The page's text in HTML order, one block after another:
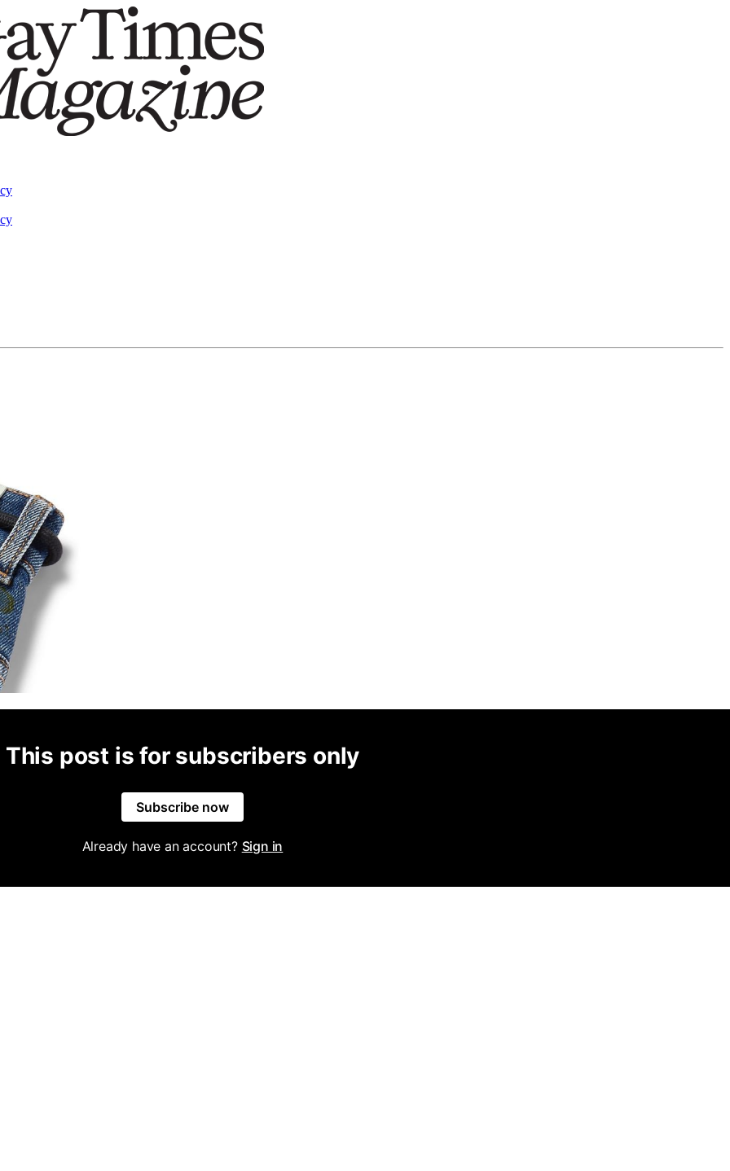
This post is for subscribers only
Subscribe now
Already have an account? Sign in